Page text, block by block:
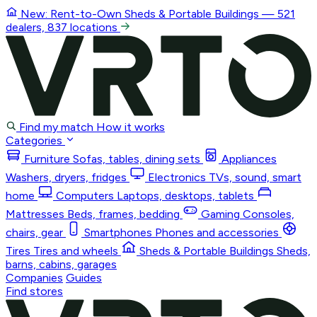
New: Rent-to-Own Sheds & Portable Buildings — 521
dealers, 837 locations
Find my match How it works
Categories
Furniture Sofas, tables, dining sets
Appliances
Washers, dryers, fridges
Electronics TVs, sound, smart
home
Computers Laptops, desktops, tablets
Mattresses Beds, frames, bedding Gaming Consoles,
chairs, gear
Smartphones Phones and accessories
Tires Tires and wheels Sheds & Portable Buildings Sheds,
barns, cabins, garages
Companies Guides
Find stores